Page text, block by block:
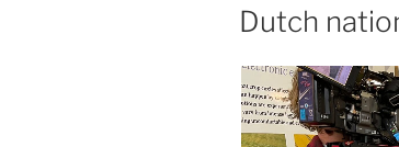
Dutch